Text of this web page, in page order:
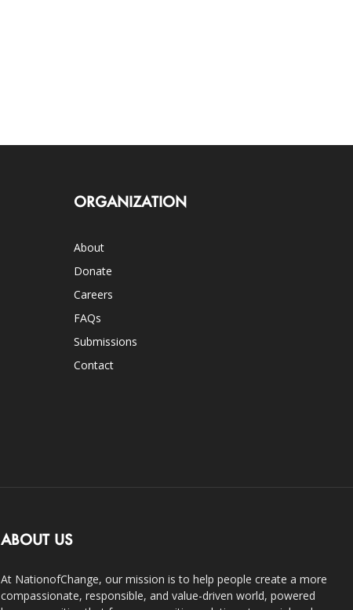
ORGANIZATION
About
Donate
Careers
FAQs
Submissions
Contact
ABOUT US
At NationofChange, our mission is to help people create a more
compassionate, responsible, and value-driven world, powered